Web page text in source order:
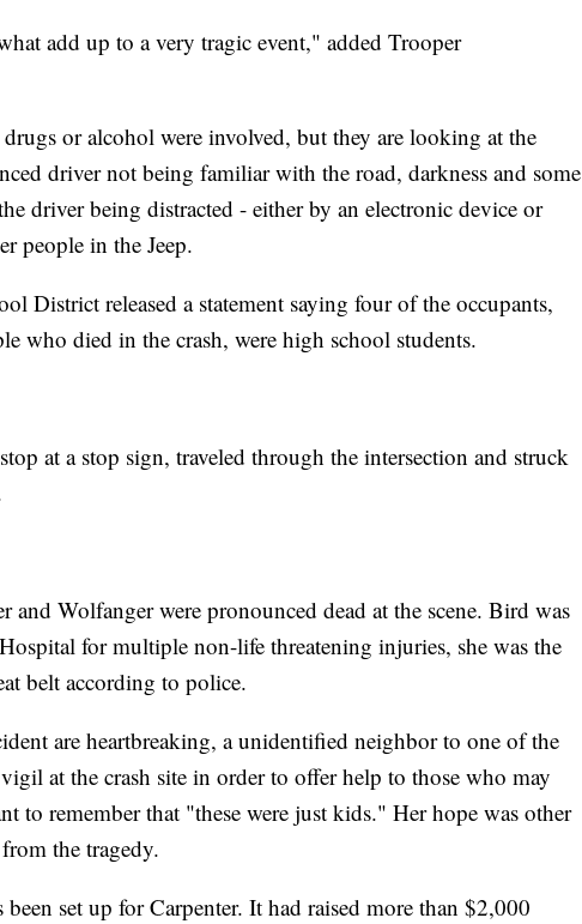
add up to a very tragic event," added Trooper
or alcohol were involved, but they are looking at the
driver not being familiar with the road, darkness and some
driver being distracted - either by an electronic device or
people in the Jeep.
District released a statement saying four of the occupants,
who died in the crash, were high school students.
at a stop sign, traveled through the intersection and struck
and Wolfanger were pronounced dead at the scene. Bird was
for multiple non-life threatening injuries, she was the
belt according to police.
are heartbreaking, a unidentified neighbor to one of the
at the crash site in order to offer help to those who may
to remember that "these were just kids." Her hope was other
the tragedy.
been set up for Carpenter. It had raised more than $2,000